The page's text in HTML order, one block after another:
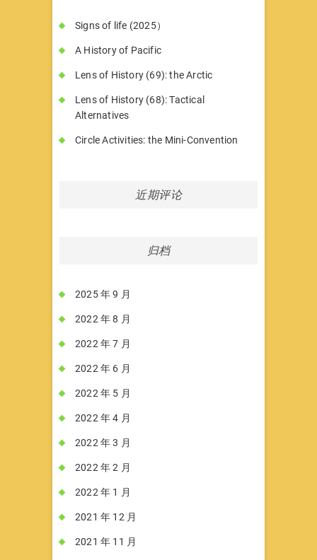
Signs of life (2025）
A History of Pacific
Lens of History (69): the Arctic
Lens of History (68): Tactical
Alternatives
Circle Activities: the Mini-Convention
近期评论
归档
2025 年 9 月
2022 年 8 月
2022 年 7 月
2022 年 6 月
2022 年 5 月
2022 年 4 月
2022 年 3 月
2022 年 2 月
2022 年 1 月
2021 年 12 月
2021 年 11 月